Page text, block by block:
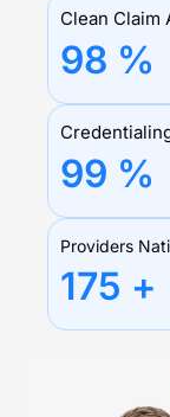
Clean Claim
98 %
99 %
Providers
175 +